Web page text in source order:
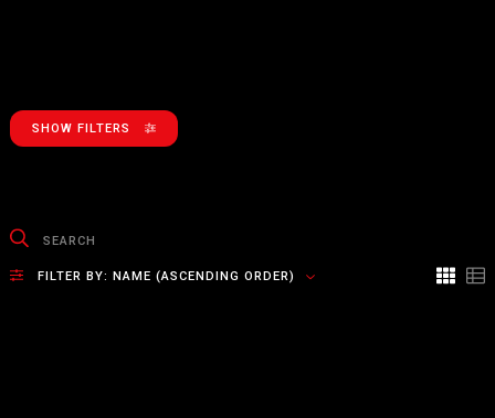
SHOW FILTERS
FILTER BY: NAME (ASCENDING ORDER)